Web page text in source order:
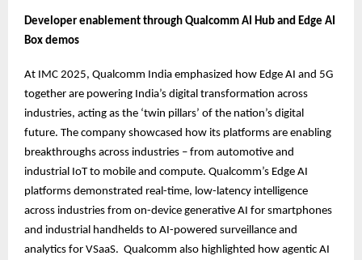
Developer enablement through Qualcomm AI Hub and Edge AI
Box demos
At IMC 2025, Qualcomm India emphasized how Edge AI and 5G
together are powering India’s digital transformation across
industries, acting as the ‘twin pillars’ of the nation’s digital
future. The company showcased how its platforms are enabling
breakthroughs across industries – from automotive and
industrial IoT to mobile and compute. Qualcomm’s Edge AI
platforms demonstrated real-time, low-latency intelligence
across industries from on-device generative AI for smartphones
and industrial handhelds to AI-powered surveillance and
analytics for VSaaS. Qualcomm also highlighted how agentic AI